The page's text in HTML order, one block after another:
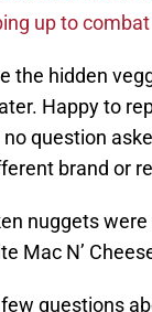
up to
the hidden
Happy to
question
brand or
nuggets
Mac N’
questions